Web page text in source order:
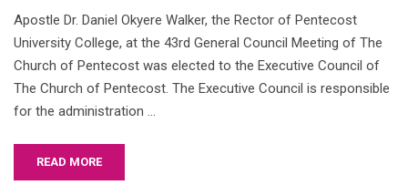
Apostle Dr. Daniel Okyere Walker, the Rector of Pentecost
University College, at the 43rd General Council Meeting of The
Church of Pentecost was elected to the Executive Council of
The Church of Pentecost. The Executive Council is responsible
for the administration …
READ MORE